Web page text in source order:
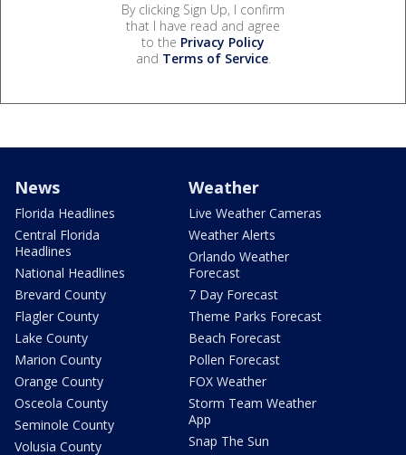
By clicking Sign Up, I confirm
that I have read and agree
to the Privacy Policy
and Terms of Service.
News
Florida Headlines
Central Florida
Headlines
National Headlines
Brevard County
Flagler County
Lake County
Marion County
Orange County
Osceola County
Seminole County
Volusia County
Weather
Live Weather Cameras
Weather Alerts
Orlando Weather
Forecast
7 Day Forecast
Theme Parks Forecast
Beach Forecast
Pollen Forecast
FOX Weather
Storm Team Weather
App
Snap The Sun